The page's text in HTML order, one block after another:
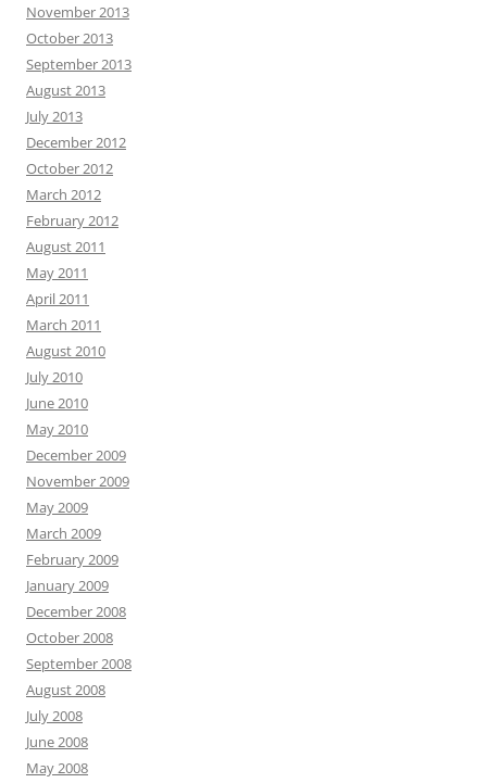
November 2013
October 2013
September 2013
August 2013
July 2013
December 2012
October 2012
March 2012
February 2012
August 2011
May 2011
April 2011
March 2011
August 2010
July 2010
June 2010
May 2010
December 2009
November 2009
May 2009
March 2009
February 2009
January 2009
December 2008
October 2008
September 2008
August 2008
July 2008
June 2008
May 2008